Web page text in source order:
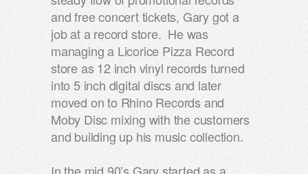
and free concert tickets, Gary got a
job at a record store. He was
managing a Licorice Pizza Record
store as 12 inch vinyl records turned
into 5 inch digital discs and later
moved on to Rhino Records and
Moby Disc mixing with the customers
and building up his music collection.